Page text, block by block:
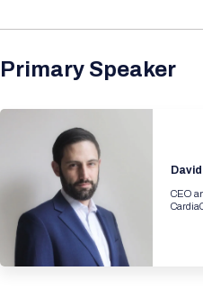
Primary Speaker
CEO